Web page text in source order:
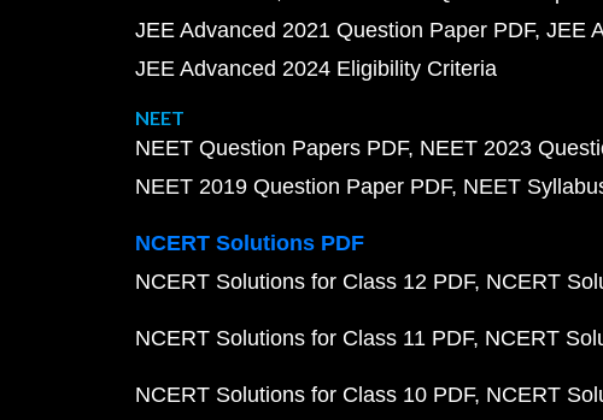
JEE Advanced 2021 Question Paper PDF JEE
JEE Advanced 2024 Eligibility Criteria
NEET
NEET Question Papers PDF NEET 2023
NEET 2019 Question Paper PDF NEET
NCERT Solutions PDF
NCERT Solutions for Class 12 PDF NCERT
NCERT Solutions for Class 11 PDF NCERT
NCERT Solutions for Class 10 PDF NCERT